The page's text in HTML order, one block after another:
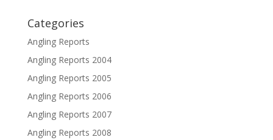
Categories
Angling Reports
Angling Reports 2004
Angling Reports 2005
Angling Reports 2006
Angling Reports 2007
Angling Reports 2008